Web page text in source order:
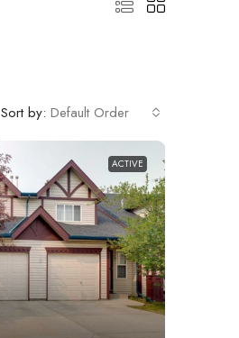
Sort by: Default Order
ACTIVE